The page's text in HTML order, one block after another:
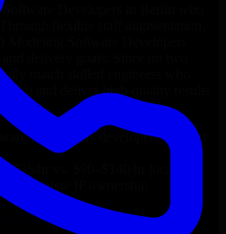
Developers
flexible staff augmentation,
delivery goals. Since no two
match skilled engineers who
team and deliver high-quality results
Developersdevelopers in just 1
hr vs. $90–$140/hr locally
complete IP ownership